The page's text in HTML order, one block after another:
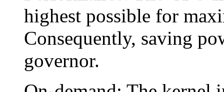
highest possible for
Consequently, saving
governor.